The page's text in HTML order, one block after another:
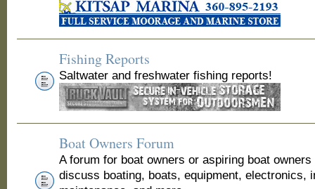
Fishing Reports
Saltwater and freshwater fishing reports!
Boat Owners Forum
A forum for boat owners or aspiring boat
discuss boating, boats, equipment, electronics,